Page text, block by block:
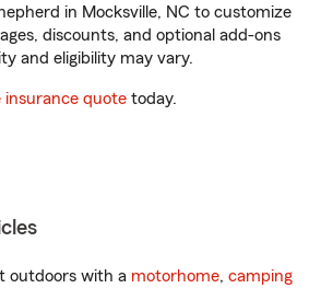
in Mocksville, NC to customize
discounts, and optional add-ons
and eligibility may vary.
insurance quote today.
outdoors with a motorhome, camping